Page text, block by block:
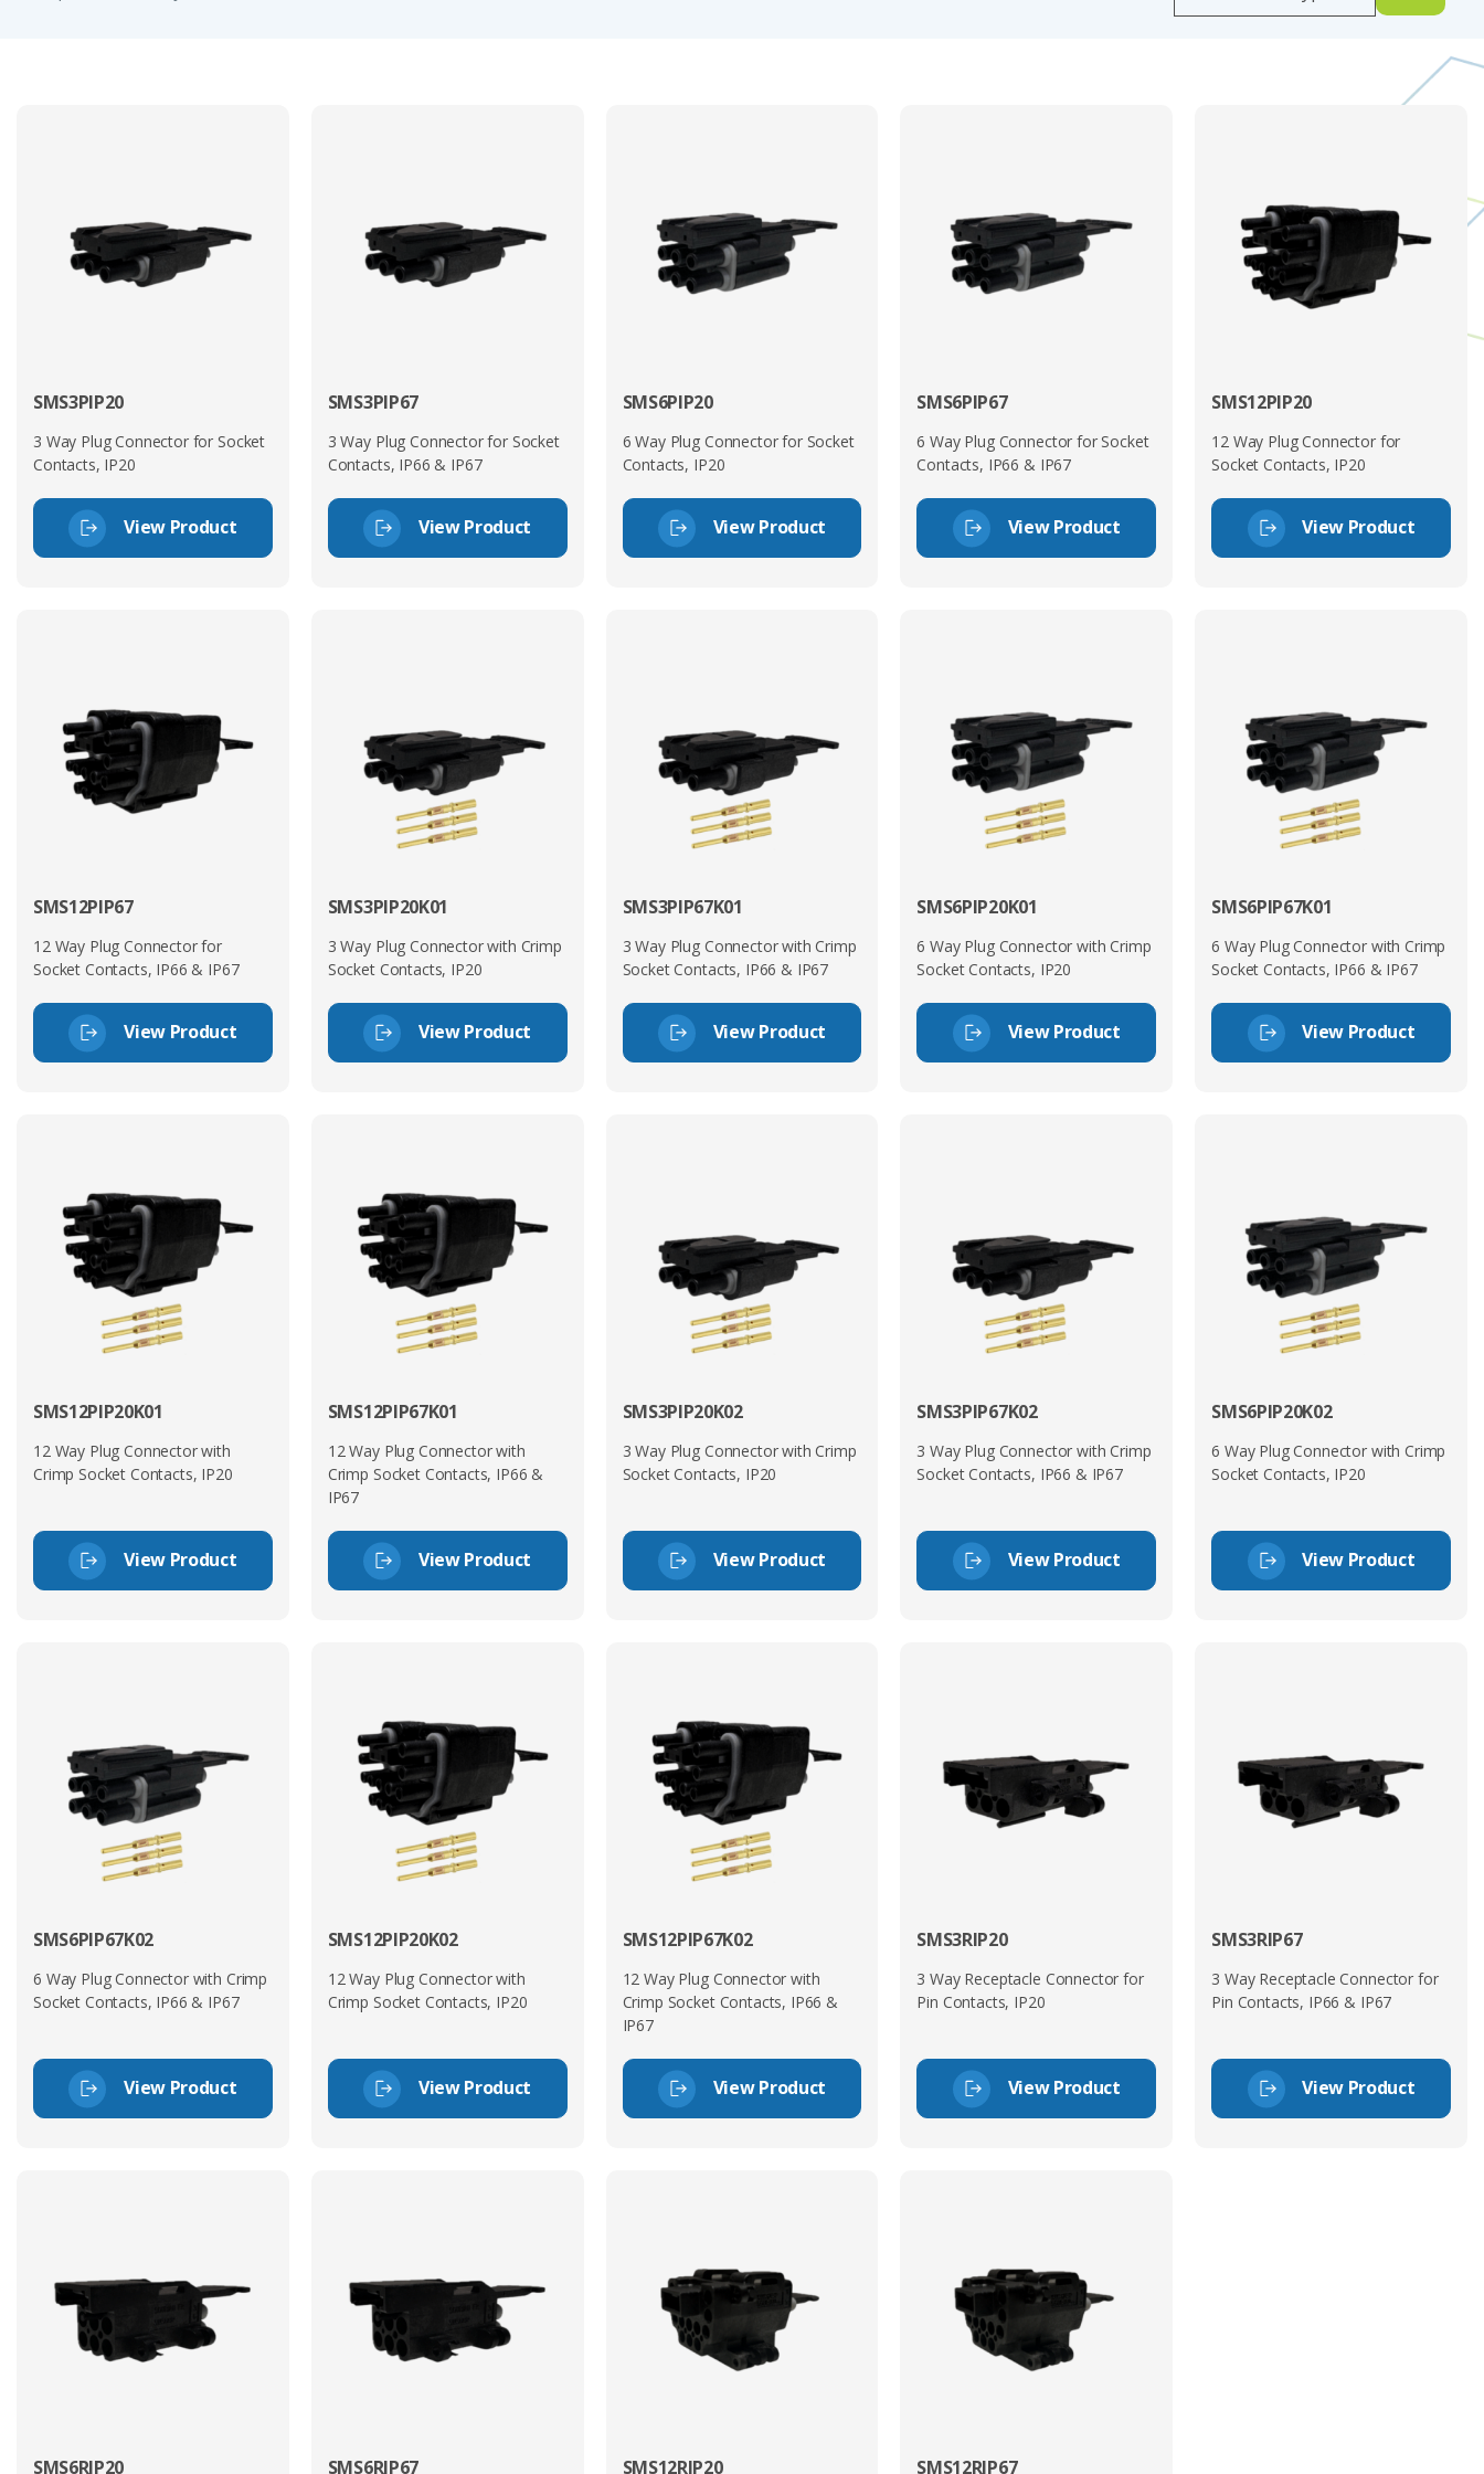
Overall, the SMS IP range provides a lightweight, compact, and cost-effective interconnect solution, combining sealing performance, safety compliance, and ease of installation in a
,UTGX,UTOX andUTL
Many of the circular options derive from MIL-DTL-26482 Series 1 or 2 connectors and have common compatible interfaces.
SMS3PIP20
3 Way Plug Connector for Socket
Contacts, IP20
View Product
SMS3PIP67
3 Way Plug Connector for Socket
Contacts, IP66 & IP67
View Product
SMS6PIP20
6 Way Plug Connector for Socket
Contacts, IP20
View Product
SMS6PIP67
6 Way Plug Connector for Socket
Contacts, IP66 & IP67
View Product
SMS12PIP20
12 Way Plug Connector for
Socket Contacts, IP20
View Product
SMS12PIP67
12 Way Plug Connector for
Socket Contacts, IP66 & IP67
View Product
SMS3PIP20K01
3 Way Plug Connector with Crimp
Socket Contacts, IP20
View Product
SMS3PIP67K01
3 Way Plug Connector with Crimp
Socket Contacts, IP66 & IP67
View Product
SMS6PIP20K01
6 Way Plug Connector with Crimp
Socket Contacts, IP20
View Product
SMS6PIP67K01
6 Way Plug Connector with Crimp
Socket Contacts, IP66 & IP67
View Product
SMS12PIP20K01
12 Way Plug Connector with
Crimp Socket Contacts, IP20
View Product
SMS12PIP67K01
12 Way Plug Connector with
Crimp Socket Contacts, IP66 &
IP67
View Product
SMS3PIP20K02
3 Way Plug Connector with Crimp
Socket Contacts, IP20
View Product
SMS3PIP67K02
3 Way Plug Connector with Crimp
Socket Contacts, IP66 & IP67
View Product
SMS6PIP20K02
6 Way Plug Connector with Crimp
Socket Contacts, IP20
View Product
SMS6PIP67K02
6 Way Plug Connector with Crimp
Socket Contacts, IP66 & IP67
View Product
SMS12PIP20K02
12 Way Plug Connector with
Crimp Socket Contacts, IP20
View Product
SMS12PIP67K02
12 Way Plug Connector with
Crimp Socket Contacts, IP66 &
IP67
View Product
SMS3RIP20
3 Way Receptacle Connector for
Pin Contacts, IP20
View Product
SMS3RIP67
3 Way Receptacle Connector for
Pin Contacts, IP66 & IP67
View Product
SMS6RIP20 SMS6RIP67 SMS12RIP20 SMS12RIP67